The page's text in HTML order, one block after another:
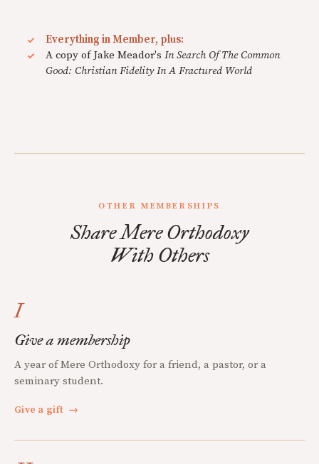
Everything in Member, plus:
A copy of Jake Meador's In Search Of The Common
Good: Christian Fidelity In A Fractured World
OTHER MEMBERSHIPS
Share Mere Orthodoxy
With Others
I
Give a membership
A year of Mere Orthodoxy for a friend, a pastor, or a
seminary student.
Give a gift →